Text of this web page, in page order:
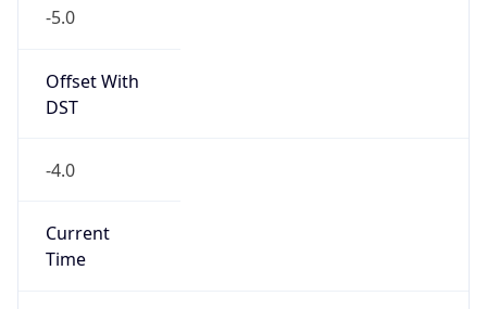
-5.0
Offset With
DST
-4.0
Current
Time